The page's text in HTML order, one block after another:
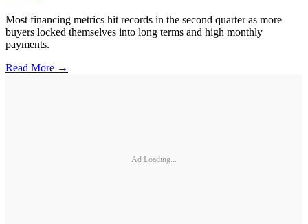
Most financing metrics hit records in the second quarter as more
buyers locked themselves into long terms and high monthly
payments.
Read More →
Ad Loading...